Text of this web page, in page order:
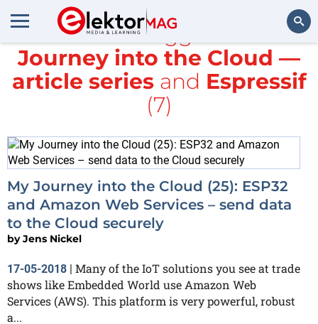
Search
All items tagged with
Journey into the Cloud —
article seriesand Espressif
(7)
My Journey into the Cloud (25): ESP32
and Amazon Web Services – send data
to the Cloud securely
byJens Nickel
17-05-2018 | Many of the IoT solutions you see at trade
shows like Embedded World use Amazon Web
Services (AWS). This platform is very powerful, robust
a...